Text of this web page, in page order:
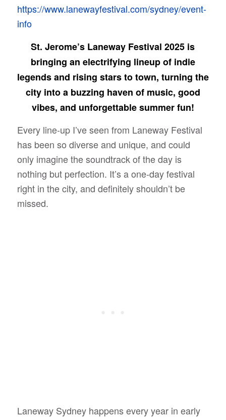
https://www.lanewayfestival.com/sydney/event-
info
St. Jerome’s Laneway Festival 2025 is
bringing an electrifying lineup of indie
legends and rising stars to town, turning the
city into a buzzing haven of music, good
vibes, and unforgettable summer fun!
Every line-up I’ve seen from Laneway Festival
has been so diverse and unique, and could
only imagine the soundtrack of the day is
nothing but perfection. It’s a one-day festival
right in the city, and definitely shouldn’t be
missed.
Laneway Sydney happens every year in early